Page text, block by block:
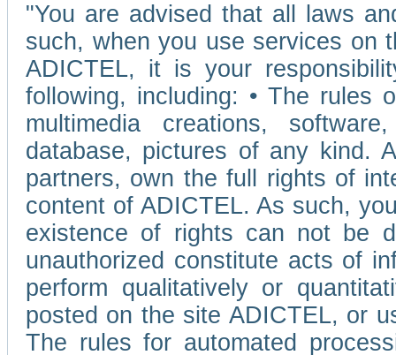
"You are advised that all laws
such, when you use services on
ADICTEL, it is your
following, including: • The rules
multimedia creations,
database, pictures of any kind.
partners, own the full rights of
content of ADICTEL. As such,
existence of rights can not be
unauthorized constitute acts of
perform qualitatively or
posted on the site ADICTEL, or
The rules for automated